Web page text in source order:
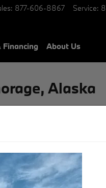
: 877-606-8867 Service:
Financing About Us
Alaska